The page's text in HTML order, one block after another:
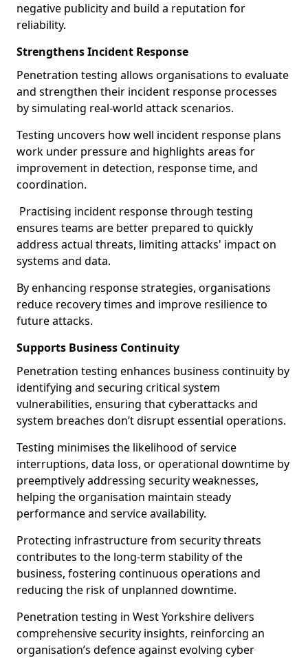
negative publicity and build a reputation for
reliability.
Strengthens Incident Response
Penetration testing allows organisations to evaluate
and strengthen their incident response processes
by simulating real-world attack scenarios.
Testing uncovers how well incident response plans
work under pressure and highlights areas for
improvement in detection, response time, and
coordination.
Practising incident response through testing
ensures teams are better prepared to quickly
address actual threats, limiting attacks' impact on
systems and data.
By enhancing response strategies, organisations
reduce recovery times and improve resilience to
future attacks.
Supports Business Continuity
Penetration testing enhances business continuity by
identifying and securing critical system
vulnerabilities, ensuring that cyberattacks and
system breaches don’t disrupt essential operations.
Testing minimises the likelihood of service
interruptions, data loss, or operational downtime by
preemptively addressing security weaknesses,
helping the organisation maintain steady
performance and service availability.
Protecting infrastructure from security threats
contributes to the long-term stability of the
business, fostering continuous operations and
reducing the risk of unplanned downtime.
Penetration testing in West Yorkshire delivers
comprehensive security insights, reinforcing an
organisation’s defence against evolving cyber